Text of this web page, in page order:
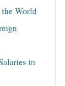
World
in